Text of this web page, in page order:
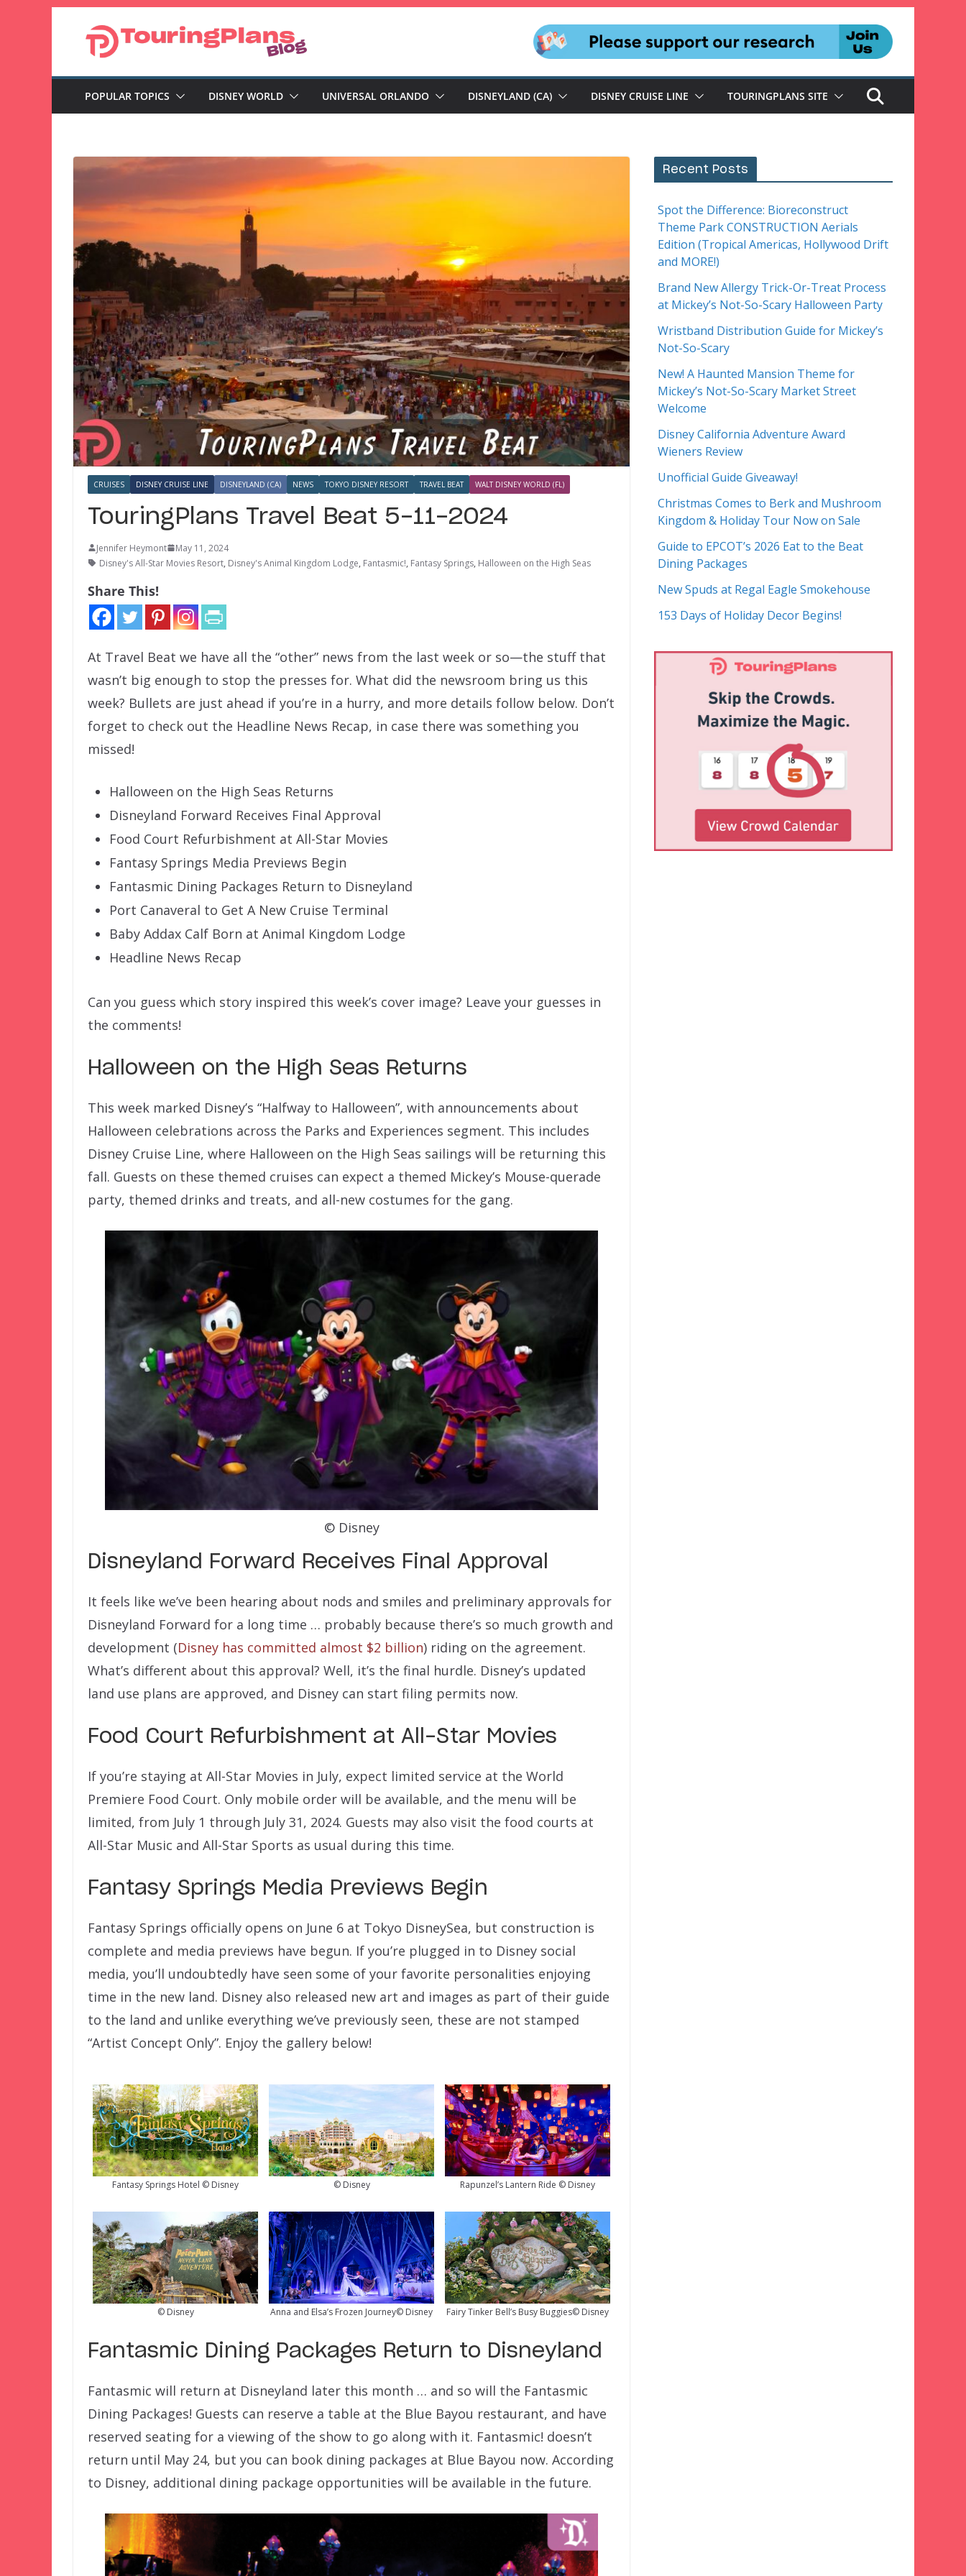
POPULAR TOPICS DISNEY WORLD UNIVERSAL ORLANDO DISNEYLAND (CA) DISNEY CRUISE LINE TOURINGPLANS SITE
CRUISES DISNEY CRUISE LINE DISNEYLAND (CA) NEWS TOKYO DISNEY RESORT TRAVEL BEAT WALT DISNEY WORLD (FL)
TouringPlans Travel Beat 5-11-2024
Jennifer Heymont
May 11, 2024
Disney's All-Star Movies Resort, Disney's Animal Kingdom Lodge, Fantasmic!, Fantasy Springs, Halloween on the High Seas
Share This!
At Travel Beat we have all the “other” news from the last week or so—the stuff that
wasn’t big enough to stop the presses for. What did the newsroom bring us this
week? Bullets are just ahead if you’re in a hurry, and more details follow below. Don’t
forget to check out the Headline News Recap, in case there was something you
missed!
Halloween on the High Seas Returns
Disneyland Forward Receives Final Approval
Food Court Refurbishment at All-Star Movies
Fantasy Springs Media Previews Begin
Fantasmic Dining Packages Return to Disneyland
Port Canaveral to Get A New Cruise Terminal
Baby Addax Calf Born at Animal Kingdom Lodge
Headline News Recap
Can you guess which story inspired this week’s cover image? Leave your guesses in
the comments!
Halloween on the High Seas Returns
This week marked Disney’s “Halfway to Halloween”, with announcements about
Halloween celebrations across the Parks and Experiences segment. This includes
Disney Cruise Line, where Halloween on the High Seas sailings will be returning this
fall. Guests on these themed cruises can expect a themed Mickey’s Mouse-querade
party, themed drinks and treats, and all-new costumes for the gang.
© Disney
Disneyland Forward Receives Final Approval
It feels like we’ve been hearing about nods and smiles and preliminary approvals for
Disneyland Forward for a long time … probably because there’s so much growth and
development (Disney has committed almost $2 billion) riding on the agreement.
What’s different about this approval? Well, it’s the final hurdle. Disney’s updated
land use plans are approved, and Disney can start filing permits now.
Food Court Refurbishment at All-Star Movies
If you’re staying at All-Star Movies in July, expect limited service at the World
Premiere Food Court. Only mobile order will be available, and the menu will be
limited, from July 1 through July 31, 2024. Guests may also visit the food courts at
All-Star Music and All-Star Sports as usual during this time.
Fantasy Springs Media Previews Begin
Fantasy Springs officially opens on June 6 at Tokyo DisneySea, but construction is
complete and media previews have begun. If you’re plugged in to Disney social
media, you’ll undoubtedly have seen some of your favorite personalities enjoying
time in the new land. Disney also released new art and images as part of their guide
to the land and unlike everything we’ve previously seen, these are not stamped
“Artist Concept Only”. Enjoy the gallery below!
Fantasy Springs Hotel © Disney © Disney Rapunzel’s Lantern Ride © Disney
© Disney Anna and Elsa’s Frozen Journey© Disney Fairy Tinker Bell’s Busy Buggies© Disney
Fantasmic Dining Packages Return to Disneyland
Fantasmic will return at Disneyland later this month … and so will the Fantasmic
Dining Packages! Guests can reserve a table at the Blue Bayou restaurant, and have
reserved seating for a viewing of the show to go along with it. Fantasmic! doesn’t
return until May 24, but you can book dining packages at Blue Bayou now. According
to Disney, additional dining package opportunities will be available in the future.
Recent Posts
Spot the Difference: Bioreconstruct
Theme Park CONSTRUCTION Aerials
Edition (Tropical Americas, Hollywood Drift
and MORE!)
Brand New Allergy Trick-Or-Treat Process
at Mickey’s Not-So-Scary Halloween Party
Wristband Distribution Guide for Mickey’s
Not-So-Scary
New! A Haunted Mansion Theme for
Mickey’s Not-So-Scary Market Street
Welcome
Disney California Adventure Award
Wieners Review
Unofficial Guide Giveaway!
Christmas Comes to Berk and Mushroom
Kingdom & Holiday Tour Now on Sale
Guide to EPCOT’s 2026 Eat to the Beat
Dining Packages
New Spuds at Regal Eagle Smokehouse
153 Days of Holiday Decor Begins!